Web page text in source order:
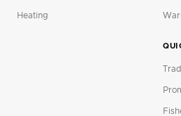
Heating